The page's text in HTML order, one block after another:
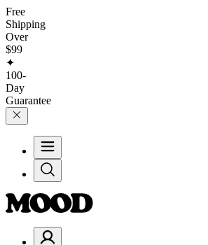
Free
Shipping
Over
$99
✦
100-
Day
Guarantee